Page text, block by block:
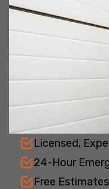
Licensed,
24-Hour
Free